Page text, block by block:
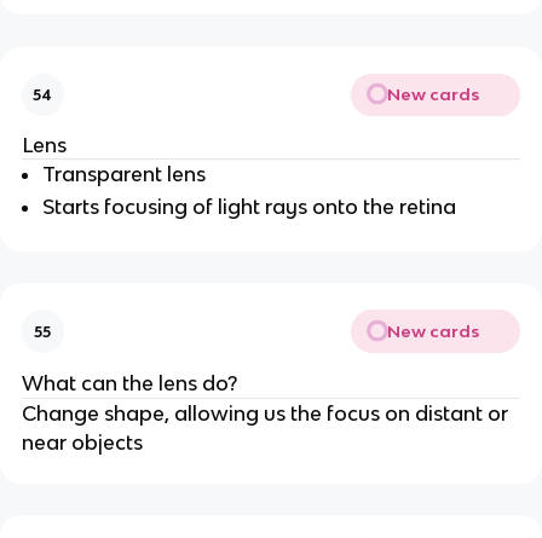
54 New cards
Lens
Transparent lens
Starts focusing of light rays onto the retina
55 New cards
What can the lens do?
Change shape, allowing us the focus on distant or
near objects